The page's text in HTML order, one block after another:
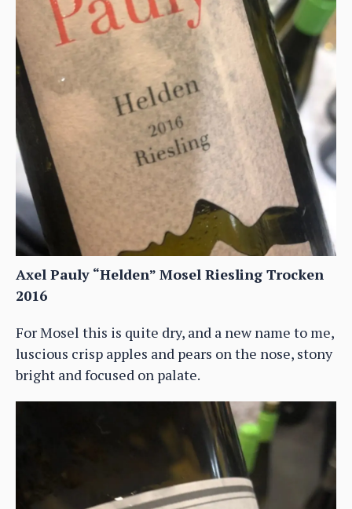
Axel Pauly “Helden” Mosel Riesling Trocken
2016
For Mosel this is quite dry, and a new name to me,
luscious crisp apples and pears on the nose, stony
bright and focused on palate.